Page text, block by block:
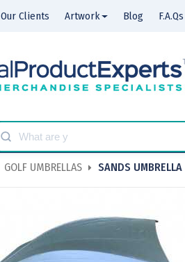
Our Clients Artwork Blog F.A.Qs
GOLF UMBRELLAS SANDS UMBRELLA